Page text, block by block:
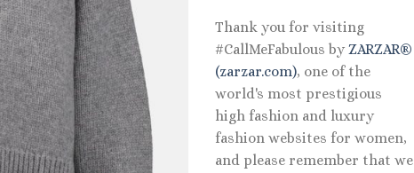
Thank you for visiting
#CallMeFabulous by ZARZAR®
(zarzar.com), one of the
world's most prestigious
high fashion and luxury
fashion websites for women,
and please remember that we